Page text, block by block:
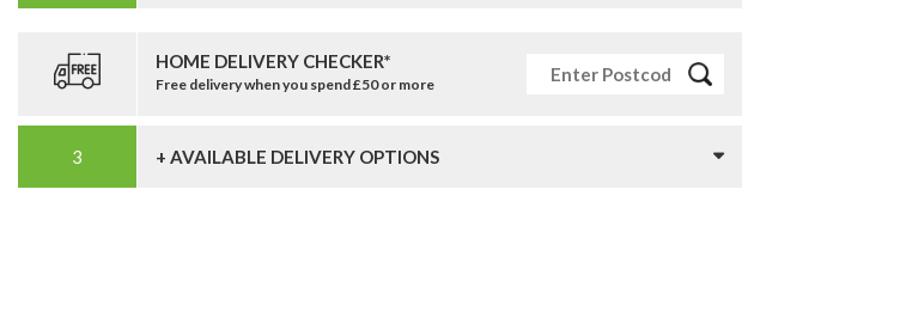
HOME DELIVERY CHECKER*
Free delivery when you spend £50 or more
+ AVAILABLE DELIVERY OPTIONS